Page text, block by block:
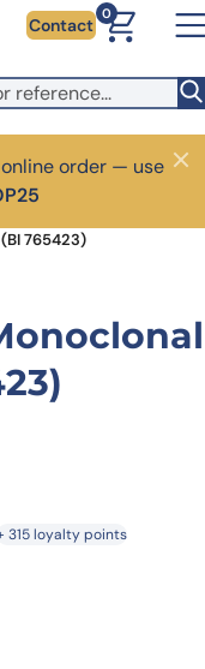
Contact
0
order — useClose
765423)
price is:
315 loyalty points